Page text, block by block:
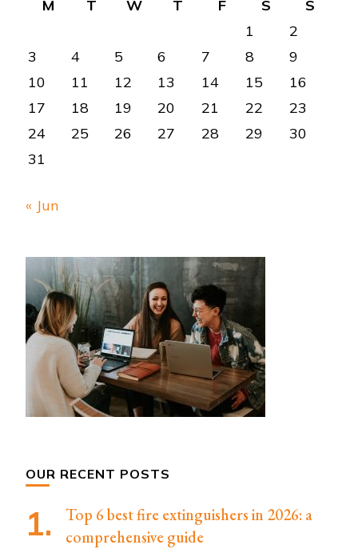
M T W T F S
S
1
2
3
4 5 6 7 8
9
10
11 12 13 14 15
16
17
18 19 20 21 22
23
24
25 26 27 28 29
30
31
« Jun
OUR RECENT POSTS
Top 6 best fire extinguishers in 2026: a
comprehensive guide